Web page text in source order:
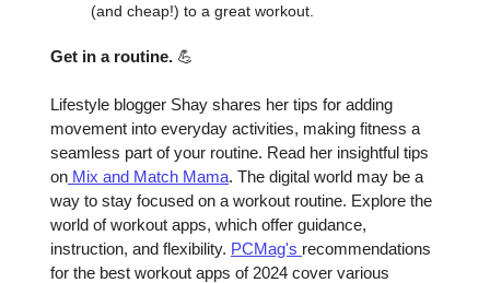
(and cheap!) to a great workout.
Get in a routine. 💪
Lifestyle blogger Shay shares her tips for adding
movement into everyday activities, making fitness a
seamless part of your routine. Read her insightful tips
on Mix and Match Mama. The digital world may be a
way to stay focused on a workout routine. Explore the
world of workout apps, which offer guidance,
instruction, and flexibility. PCMag's recommendations
for the best workout apps of 2024 cover various